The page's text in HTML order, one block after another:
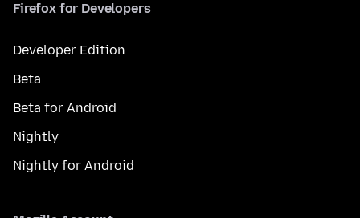
Firefox for Developers
Developer Edition
Beta
Beta for Android
Nightly
Nightly for Android